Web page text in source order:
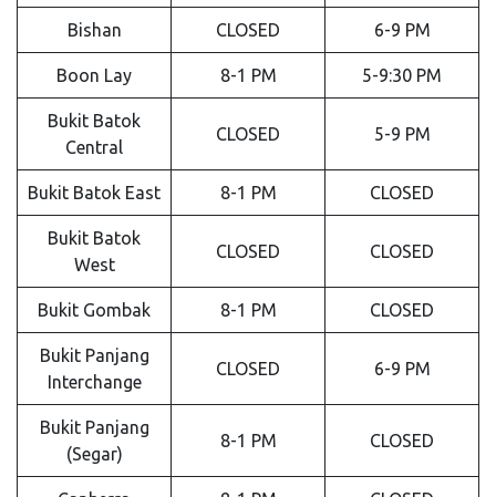
Bishan CLOSED 6-9 PM
Boon Lay 8-1 PM 5-9:30 PM
Bukit Batok
Central
CLOSED 5-9 PM
Bukit Batok East 8-1 PM CLOSED
Bukit Batok
West
CLOSED CLOSED
Bukit Gombak 8-1 PM CLOSED
Bukit Panjang
Interchange
CLOSED 6-9 PM
Bukit Panjang
(Segar)
8-1 PM CLOSED